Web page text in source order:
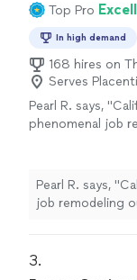
Top Pro
In high demand
168 hires on
Serves
Pearl R. says,
phenomenal job
both functional
Pearl R. says,
job remodeling
beautiful!"
3.